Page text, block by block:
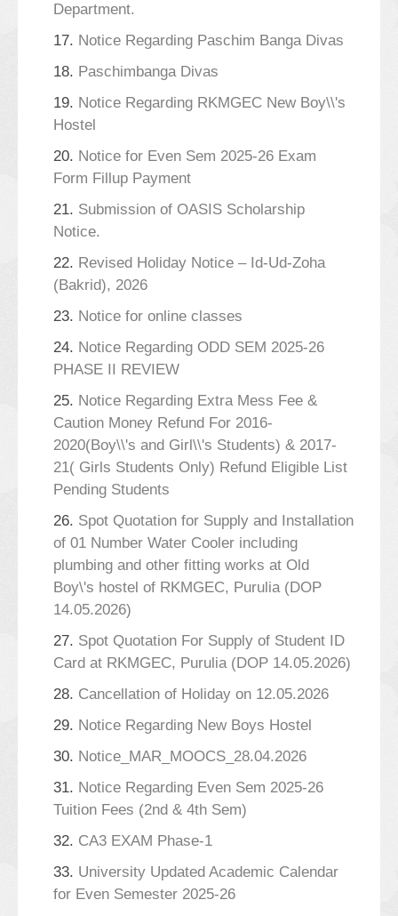
Department.
17. Notice Regarding Paschim Banga Divas
18. Paschimbanga Divas
19. Notice Regarding RKMGEC New Boy\\'s
Hostel
20. Notice for Even Sem 2025-26 Exam
Form Fillup Payment
21. Submission of OASIS Scholarship
Notice.
22. Revised Holiday Notice – Id-Ud-Zoha
(Bakrid), 2026
23. Notice for online classes
24. Notice Regarding ODD SEM 2025-26
PHASE II REVIEW
25. Notice Regarding Extra Mess Fee &
Caution Money Refund For 2016-
2020(Boy\\'s and Girl\\'s Students) & 2017-
21( Girls Students Only) Refund Eligible List
Pending Students
26. Spot Quotation for Supply and Installation
of 01 Number Water Cooler including
plumbing and other fitting works at Old
Boy\'s hostel of RKMGEC, Purulia (DOP
14.05.2026)
27. Spot Quotation For Supply of Student ID
Card at RKMGEC, Purulia (DOP 14.05.2026)
28. Cancellation of Holiday on 12.05.2026
29. Notice Regarding New Boys Hostel
30. Notice_MAR_MOOCS_28.04.2026
31. Notice Regarding Even Sem 2025-26
Tuition Fees (2nd & 4th Sem)
32. CA3 EXAM Phase-1
33. University Updated Academic Calendar
for Even Semester 2025-26